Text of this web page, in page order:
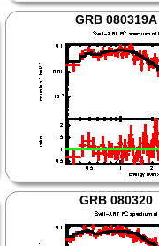
GRB 080319A
GRB 080320